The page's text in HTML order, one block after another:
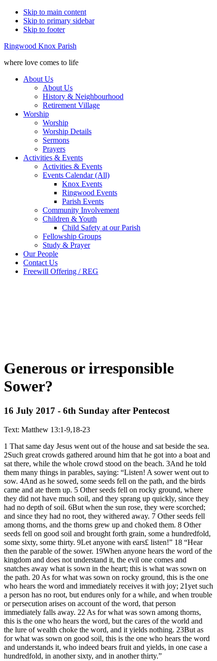
Skip to main content
Skip to primary sidebar
Skip to footer
Ringwood Knox Parish
where love comes to life
About Us
About Us
History & Neighbourhood
Retirement Village
Worship
Worship
Worship Details
Sermons
Prayers
Activities & Events
Activities & Events
Events Calendar (All)
Knox Events
Ringwood Events
Parish Events
Community Involvement
Children & Youth
Child Safety at our Parish
Fellowship Groups
Study & Prayer
Our People
Contact Us
Freewill Offering / REG
Generous or irresponsible
Sower?
16 July 2017 - 6th Sunday after Pentecost
Text: Matthew 13:1-9,18-23
1 That same day Jesus went out of the house and sat beside the sea.
2Such great crowds gathered around him that he got into a boat and
sat there, while the whole crowd stood on the beach. 3And he told
them many things in parables, saying: “Listen! A sower went out to
sow. 4And as he sowed, some seeds fell on the path, and the birds
came and ate them up. 5 Other seeds fell on rocky ground, where
they did not have much soil, and they sprang up quickly, since they
had no depth of soil. 6But when the sun rose, they were scorched;
and since they had no root, they withered away. 7 Other seeds fell
among thorns, and the thorns grew up and choked them. 8 Other
seeds fell on good soil and brought forth grain, some a hundredfold,
some sixty, some thirty. 9Let anyone with ears£ listen!” 18 “Hear
then the parable of the sower. 19When anyone hears the word of the
kingdom and does not understand it, the evil one comes and
snatches away what is sown in the heart; this is what was sown on
the path. 20 As for what was sown on rocky ground, this is the one
who hears the word and immediately receives it with joy; 21yet such
a person has no root, but endures only for a while, and when trouble
or persecution arises on account of the word, that person
immediately falls away. 22 As for what was sown among thorns,
this is the one who hears the word, but the cares of the world and
the lure of wealth choke the word, and it yields nothing. 23But as
for what was sown on good soil, this is the one who hears the word
and understands it, who indeed bears fruit and yields, in one case a
hundredfold, in another sixty, and in another thirty.”